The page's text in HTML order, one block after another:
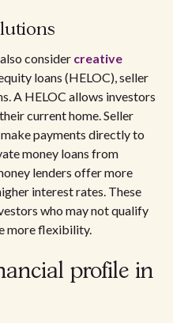
consider creative
loans (HELOC), seller
A HELOC allows investors
current home. Seller
payments directly to
money loans from
lenders offer more
interest rates. These
who may not qualify
more flexibility.
profile in